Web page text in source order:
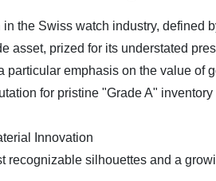
the Swiss watch industry,
asset, prized for its understated
emphasis on the value
for pristine "Grade A"
Innovation
recognizable silhouettes and a